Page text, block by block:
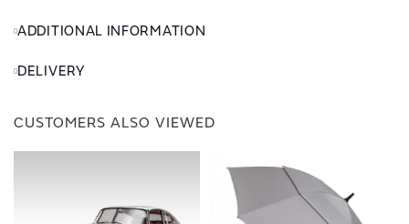
ADDITIONAL INFORMATION
DELIVERY
CUSTOMERS ALSO VIEWED